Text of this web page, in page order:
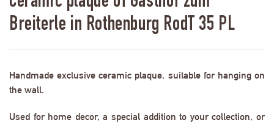
Breiterle in Rothenburg RodT 35 PL
Handmade exclusive ceramic plaque, suitable for hanging on
the wall.
Used for home decor, a special addition to your collection, or